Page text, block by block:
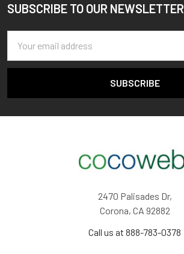
Footer
SUBSCRIBE TO OUR NEWSLETTER
Address
2470 Palisades Dr,
Corona, CA 92882
Call us at 888-783-0378